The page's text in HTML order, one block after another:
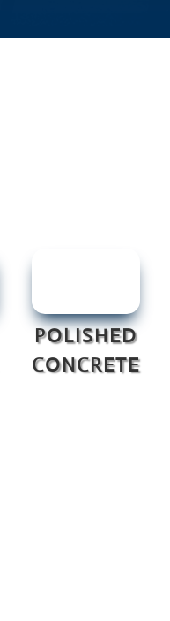
POLISHED
CONCRETE